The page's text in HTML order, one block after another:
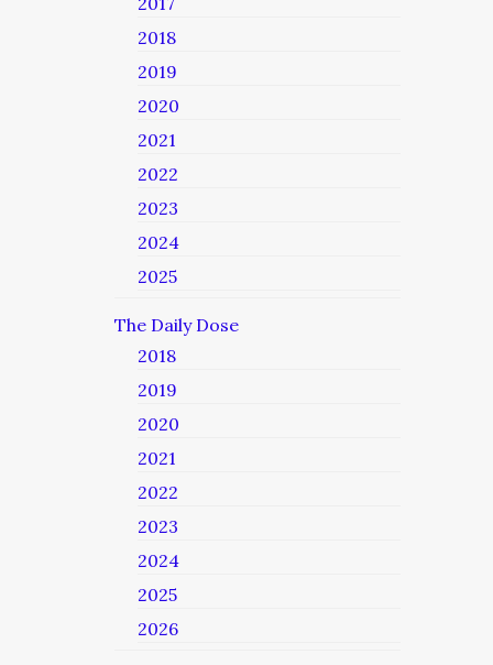
2018
2019
2020
2021
2022
2023
2024
2025
The Daily Dose
2018
2019
2020
2021
2022
2023
2024
2025
2026